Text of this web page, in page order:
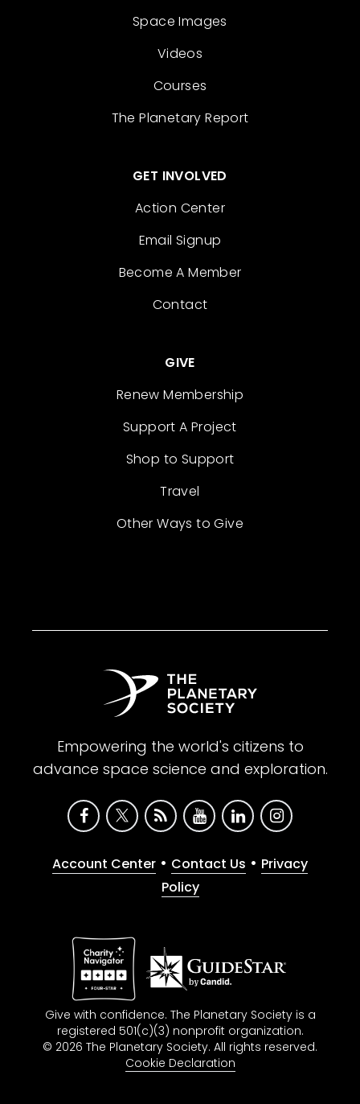
Space Images
Videos
Courses
The Planetary Report
GET INVOLVED
Action Center
Email Signup
Become A Member
Contact
GIVE
Renew Membership
Support A Project
Shop to Support
Travel
Other Ways to Give
Empowering the world's citizens to
advance space science and exploration.
Account Center • Contact Us • Privacy
Policy
Give with confidence. The Planetary Society is a
registered 501(c)(3) nonprofit organization.
© 2026 The Planetary Society. All rights reserved.
Cookie Declaration